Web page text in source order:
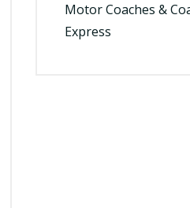
Motor Coaches &
Express